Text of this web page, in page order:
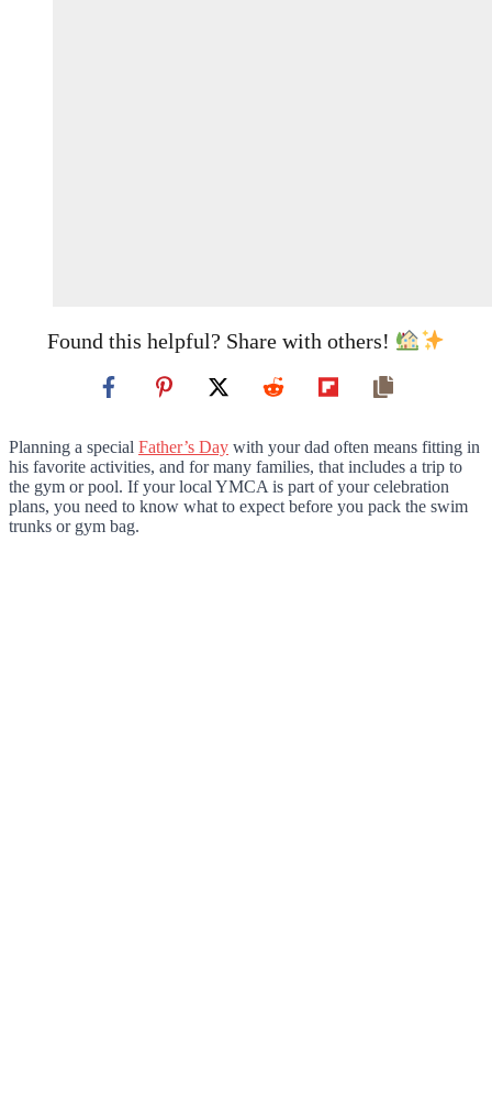
Found this helpful? Share with others!
Planning a special Father’s Day with your dad often means fitting in
his favorite activities, and for many families, that includes a trip to
the gym or pool. If your local YMCA is part of your celebration
plans, you need to know what to expect before you pack the swim
trunks or gym bag.